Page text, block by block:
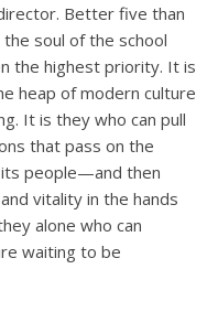
Better five than
soul of the school
the highest priority. It is
heap of modern culture
It is they who can pull
that pass on the
people—and then
vitality in the hands
alone who can
waiting to be